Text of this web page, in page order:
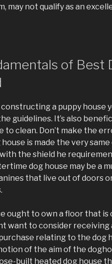
may not qualify as an
of Best
constructing a puppy house
guidelines. It’s also
to clean. Don’t make the
is made the very
the shield he
dog house may be a
that live out of doors
ought to own a floor that
want to consider receiving
relating to the dog
of the aim of the
built heated dog house